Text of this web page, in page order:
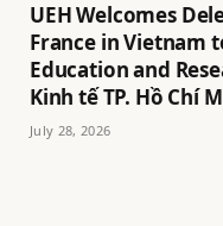
UEH Welcomes
France in Vietnam
Education and
Kinh tế TP. Hồ Chí
July 28, 2026